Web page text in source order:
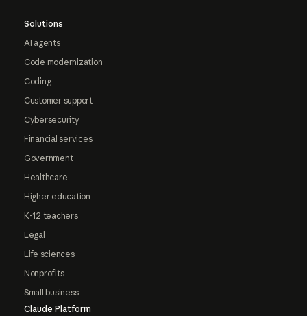
Solutions
AI agents
Code modernization
Coding
Customer support
Cybersecurity
Financial services
Government
Healthcare
Higher education
K-12 teachers
Legal
Life sciences
Nonprofits
Small business
Claude Platform